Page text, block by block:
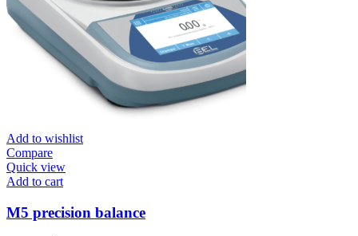
Add to wishlist
Compare
Quick view
Add to cart
M5 precision balance